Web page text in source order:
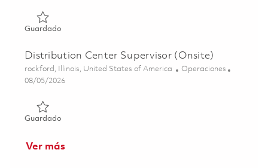
GuardadoGuardado Test Technician II - 3rd Shift (Onsite) 01851846
Distribution Center Supervisor (Onsite)
Ubicación
rockford, Illinois, United States of America Categoría
Operaciones
Posted Date
08/05/2026
GuardadoGuardado Distribution Center Supervisor (Onsite)
Ver más